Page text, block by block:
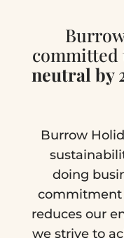
committed
neutral by
Burrow
doing
commitment
reduces our
we strive to